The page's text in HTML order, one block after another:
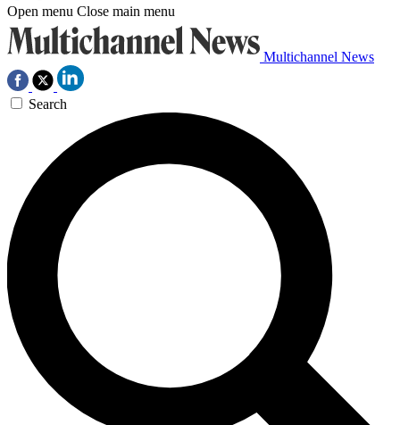
Open menu Close main menu
Multichannel News
Search